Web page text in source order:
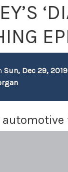
Sun, Dec 29, 2019